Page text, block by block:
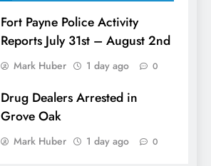
Fort Payne Police Activity
Reports July 31st – August 2nd
Mark Huber 1 day ago 0
Drug Dealers Arrested in
Grove Oak
Mark Huber 1 day ago 0